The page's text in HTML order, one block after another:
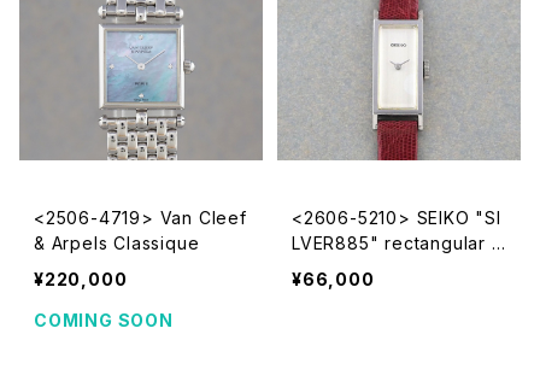
<2506-4719> Van Cleef
& Arpels Classique
¥220,000
COMING SOON
<2606-5210> SEIKO "SI
LVER885" rectangular c
ase
¥66,000